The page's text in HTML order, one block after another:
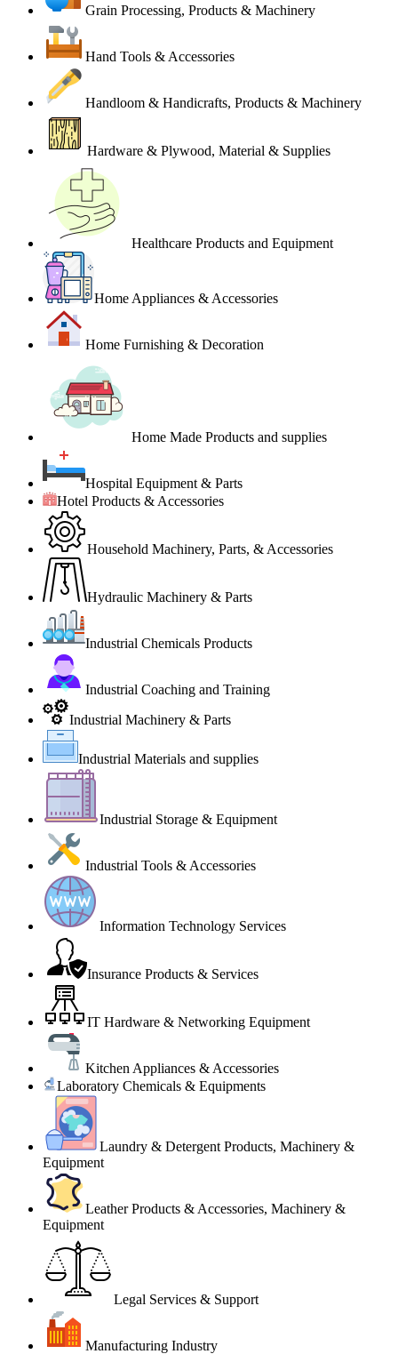
Grain Processing, Products & Machinery
Hand Tools & Accessories
Handloom & Handicrafts, Products & Machinery
Hardware & Plywood, Material & Supplies
Healthcare Products and Equipment
Home Appliances & Accessories
Home Furnishing & Decoration
Home Made Products and supplies
Hospital Equipment & Parts
Hotel Products & Accessories
Household Machinery, Parts, & Accessories
Hydraulic Machinery & Parts
Industrial Chemicals Products
Industrial Coaching and Training
Industrial Machinery & Parts
Industrial Materials and supplies
Industrial Storage & Equipment
Industrial Tools & Accessories
Information Technology Services
Insurance Products & Services
IT Hardware & Networking Equipment
Kitchen Appliances & Accessories
Laboratory Chemicals & Equipments
Laundry & Detergent Products, Machinery &
Equipment
Leather Products & Accessories, Machinery &
Equipment
Legal Services & Support
Manufacturing Industry